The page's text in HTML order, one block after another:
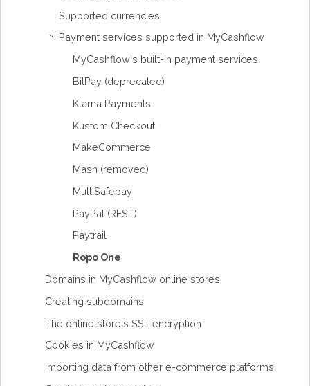
Supported currencies
›
Payment services supported in MyCashflow
MyCashflow's built-in payment services
BitPay (deprecated)
Klarna Payments
Kustom Checkout
MakeCommerce
Mash (removed)
MultiSafepay
PayPal (REST)
Paytrail
Ropo One
Domains in MyCashflow online stores
Creating subdomains
The online store's SSL encryption
Cookies in MyCashflow
Importing data from other e-commerce platforms